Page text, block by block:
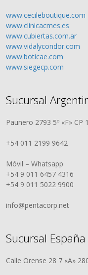
www.cecileboutique.com
www.clinicacmes.es
www.cubiertas.com.ar
www.vidalycondor.com
www.boticae.com
www.siegecp.com
Sucursal
Paunero 2793 5º «F»
+54 011 2199 9642
Móvil – Whatsapp
+54 9 011 6457 4316
+54 9 011 5022 9900
info@pentacorp.net
Sucursal España
Calle Orense 28 7 «A»